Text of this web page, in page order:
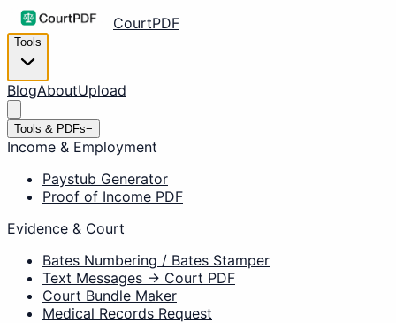
CourtPDF
Tools
BlogAboutUpload
Tools & PDFs−
Income & Employment
Paystub Generator
Proof of Income PDF
Evidence & Court
Bates Numbering / Bates Stamper
Text Messages → Court PDF
Court Bundle Maker
Medical Records Request